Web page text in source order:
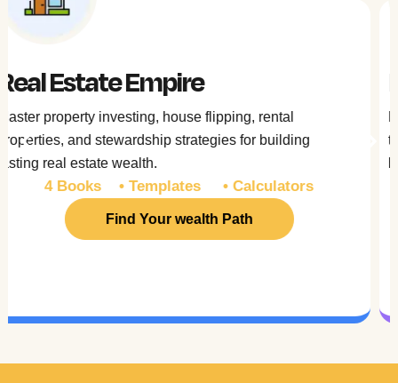
Digital Wealth
Navigate DeFi, tokenization, and blockchain
technologies. Plus understand the psychology
behind wealth creation.
3 Books • Trackers • Analysis Tools
Find Your wealth Path